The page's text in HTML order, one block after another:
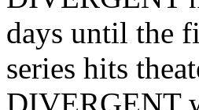
days until the
series hits
DIVERGENT